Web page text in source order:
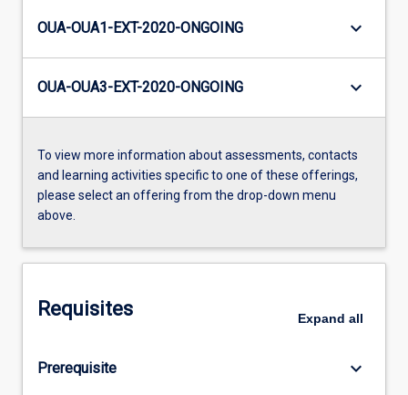
OUA-OUA1-EXT-2020-ONGOING keyboard_arrow_down
OUA-OUA3-EXT-2020-ONGOING keyboard_arrow_down
To view more information about assessments, contacts
and learning activities specific to one of these offerings,
please select an offering from the drop-down menu
above.
Requisites Expand all
Prerequisite keyboard_arrow_down